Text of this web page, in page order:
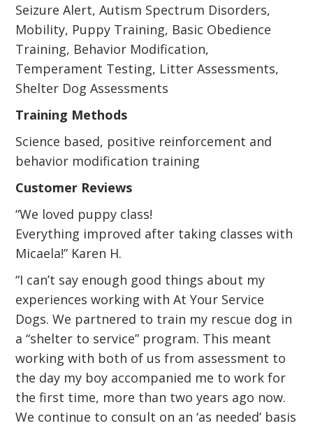
Seizure Alert, Autism Spectrum Disorders,
Mobility, Puppy Training, Basic Obedience
Training, Behavior Modification,
Temperament Testing, Litter Assessments,
Shelter Dog Assessments
Training Methods
Science based, positive reinforcement and
behavior modification training
Customer Reviews
“We loved puppy class!
Everything improved after taking classes with
Micaela!” Karen H.
“I can’t say enough good things about my
experiences working with At Your Service
Dogs. We partnered to train my rescue dog in
a “shelter to service” program. This meant
working with both of us from assessment to
the day my boy accompanied me to work for
the first time, more than two years ago now.
We continue to consult on an ‘as needed’ basis